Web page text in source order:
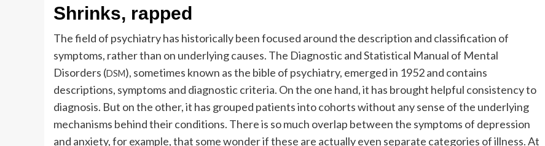
Shrinks, rapped
The field of psychiatry has historically been focused around the description and classification of
symptoms, rather than on underlying causes. The Diagnostic and Statistical Manual of Mental
Disorders (DSM), sometimes known as the bible of psychiatry, emerged in 1952 and contains
descriptions, symptoms and diagnostic criteria. On the one hand, it has brought helpful consistency to
diagnosis. But on the other, it has grouped patients into cohorts without any sense of the underlying
mechanisms behind their conditions. There is so much overlap between the symptoms of depression
and anxiety, for example, that some wonder if these are actually even separate categories of illness. At